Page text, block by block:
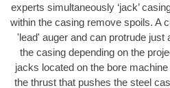
experts simultaneously ‘jack’
within the casing remove spoils. A
'lead' auger and can protrude just
the casing depending on the
jacks located on the bore
the thrust that pushes the steel